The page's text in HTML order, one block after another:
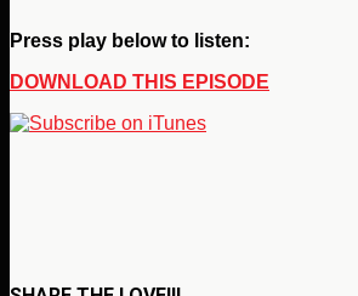
Press play below to listen:
DOWNLOAD THIS EPISODE